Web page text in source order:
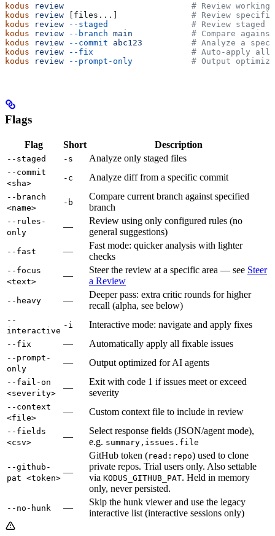
kodus review
# Review working
kodus review [files...] # Review
kodus review --staged
# Review staged
kodus review --branch main
# Compare
kodus review --commit abc123
# Analyze a
kodus review --fix
# Auto-apply all
kodus review --prompt-only
# Output
Flags
Flag Short Description
--staged -s Analyze only staged files
--commit
<sha>
-c Analyze diff from a specific commit
--branch
<name>
-b
Compare current branch against specified
branch
--rules-
only
—
Review using only configured rules (no
general suggestions)
--fast —
Fast mode: quicker analysis with lighter
checks
--focus
<text>
—
Steer the review at a specific area — see Steer
a Review
--heavy —
Deeper pass: extra critic rounds for higher
recall (alpha, see below)
--
interactive
-i Interactive mode: navigate and apply fixes
--fix — Automatically apply all fixable issues
--prompt-
only
— Output optimized for AI agents
--fail-on
<severity>
—
Exit with code 1 if issues meet or exceed
severity
--context
<file>
— Custom context file to include in review
--fields
<csv>
—
Select response fields (JSON/agent mode),
e.g. summary,issues.file
--github-
pat <token>
—
GitHub token (read:repo) used to clone
private repos. Trial users only. Also settable
via KODUS_GITHUB_PAT. Held in memory
only, never persisted.
--no-hunk —
Skip the hunk viewer and use the legacy
interactive list (interactive sessions only)